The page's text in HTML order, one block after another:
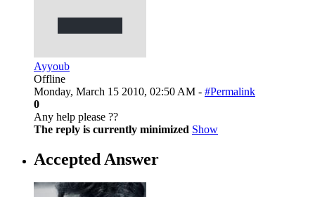
Ayyoub
Offline
Monday, March 15 2010, 02:50 AM - #Permalink
0
Any help please ??
The reply is currently minimized Show
Accepted Answer